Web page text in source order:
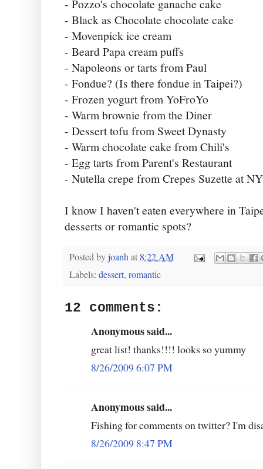
- Pozzo's chocolate ganache cake
- Black as Chocolate chocolate cake
- Movenpick ice cream
- Beard Papa cream puffs
- Napoleons or tarts from Paul
- Fondue? (Is there fondue in Taipei?)
- Frozen yogurt from YoFroYo
- Warm brownie from the Diner
- Dessert tofu from Sweet Dynasty
- Warm chocolate cake from Chili's
- Egg tarts from Parent's Restaurant
- Nutella crepe from Crepes Suzette at
I know I haven't eaten everywhere in
desserts or romantic spots?
Posted byjoanhat 8:22 AM
Labels: dessert, romantic
12 comments:
Anonymous said...
great list! thanks!!!! looks so yummy
8/26/2009 6:07 PM
Anonymous said...
Fishing for comments on twitter? I'm
8/26/2009 8:47 PM